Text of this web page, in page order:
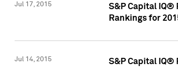
Jul 17, 2015
S&P Capital
Rankings for
Jul 14, 2015 S&P Capital IQ®